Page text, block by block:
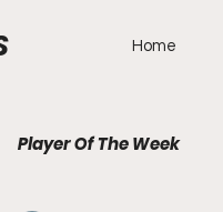
Home
Player Of The Week